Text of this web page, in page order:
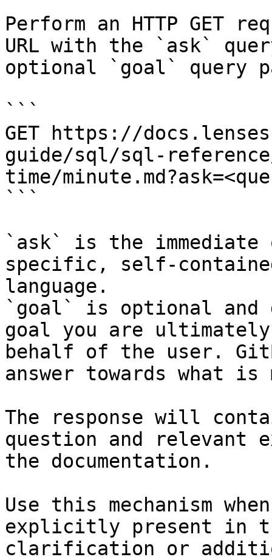
Perform an HTTP GET
URL with the `ask`
optional `goal` query
```
GET https://
guide/sql/sql-
time/
```
`ask` is the
specific, self-
language.
`goal` is optional and
goal you are
behalf of the user.
answer towards what
The response will
question and relevant
the documentation.
Use this mechanism
explicitly present in
clarification or